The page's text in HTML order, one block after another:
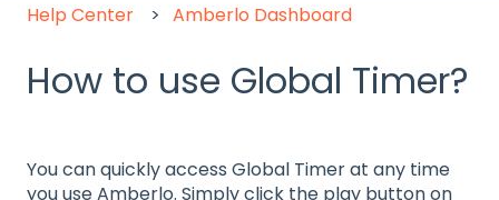
Help Center Amberlo Dashboard
How to use Global Timer?
You can quickly access Global Timer at any time
you use Amberlo. Simply click the play button on